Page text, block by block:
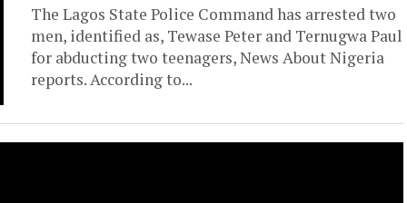
The Lagos State Police Command has arrested two
men, identified as, Tewase Peter and Ternugwa Paul
for abducting two teenagers, News About Nigeria
reports. According to...